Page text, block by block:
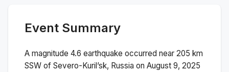
Event Summary
A magnitude 4.6 earthquake occurred near 205 km
SSW of Severo-Kuril’sk, Russia on August 9, 2025